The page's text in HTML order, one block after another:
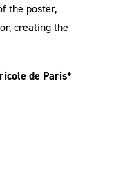
the poster,
creating the
de Paris*